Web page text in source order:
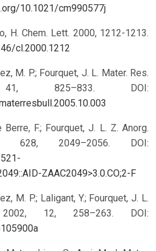
10.1021/cm990577j
H. Chem. Lett. 2000, 1212-1213.
cl.2000.1212
M. P.; Fourquet, J. L. Mater. Res.
825–833.
DOI:
F.; Fourquet, J. L. Z. Anorg.
628, 2049–2056.
DOI:
ZAAC2049>3.0.CO;2-F
M. P.; Laligant, Y.; Fourquet, J. L.
12, 258–263.
DOI: